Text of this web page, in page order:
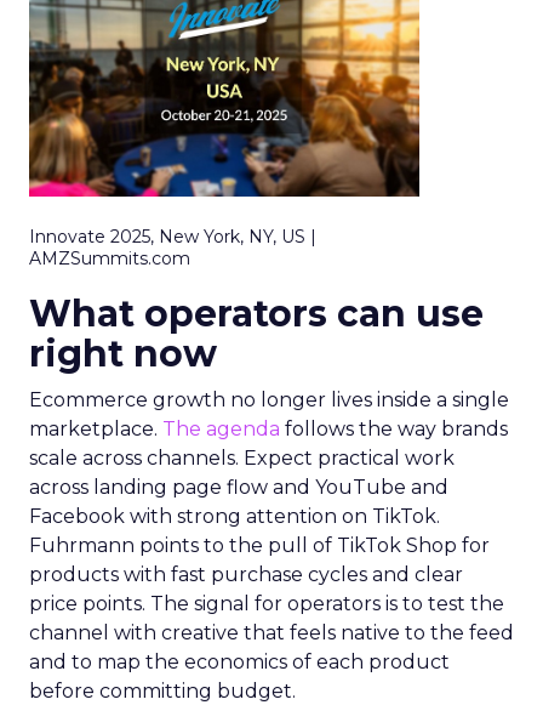
Innovate 2025, New York, NY, US |
AMZSummits.com
What operators can use
right now
Ecommerce growth no longer lives inside a single
marketplace. The agenda follows the way brands
scale across channels. Expect practical work
across landing page flow and YouTube and
Facebook with strong attention on TikTok.
Fuhrmann points to the pull of TikTok Shop for
products with fast purchase cycles and clear
price points. The signal for operators is to test the
channel with creative that feels native to the feed
and to map the economics of each product
before committing budget.